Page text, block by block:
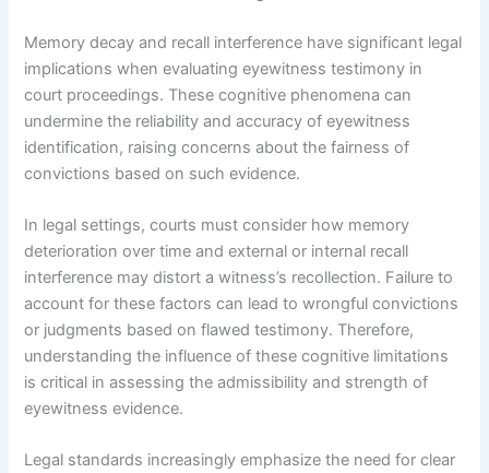
Memory decay and recall interference have significant legal
implications when evaluating eyewitness testimony in
court proceedings. These cognitive phenomena can
undermine the reliability and accuracy of eyewitness
identification, raising concerns about the fairness of
convictions based on such evidence.
In legal settings, courts must consider how memory
deterioration over time and external or internal recall
interference may distort a witness’s recollection. Failure to
account for these factors can lead to wrongful convictions
or judgments based on flawed testimony. Therefore,
understanding the influence of these cognitive limitations
is critical in assessing the admissibility and strength of
eyewitness evidence.
Legal standards increasingly emphasize the need for clear